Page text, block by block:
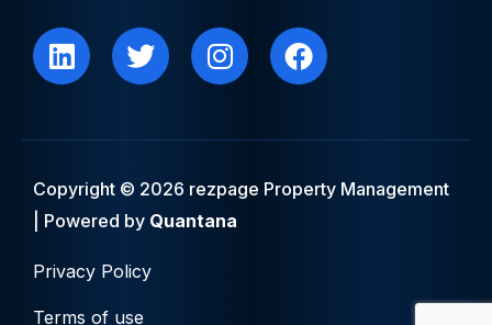
L
i
n
e
i
n
T
w
i
t
r
I
n
s
a
r
a
F
a
c
b
o
Copyright © 2026 rezpage Property Management
| Powered by Quantana
Privacy Policy
Terms of use